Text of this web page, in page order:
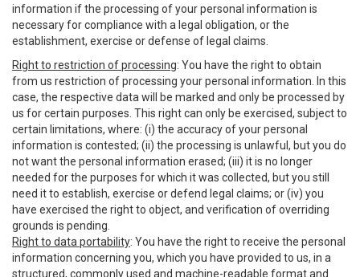
information if the processing of your personal information is
necessary for compliance with a legal obligation, or the
establishment, exercise or defense of legal claims.
Right to restriction of processing: You have the right to obtain
from us restriction of processing your personal information. In this
case, the respective data will be marked and only be processed by
us for certain purposes. This right can only be exercised, subject to
certain limitations, where: (i) the accuracy of your personal
information is contested; (ii) the processing is unlawful, but you do
not want the personal information erased; (iii) it is no longer
needed for the purposes for which it was collected, but you still
need it to establish, exercise or defend legal claims; or (iv) you
have exercised the right to object, and verification of overriding
grounds is pending.
Right to data portability: You have the right to receive the personal
information concerning you, which you have provided to us, in a
structured, commonly used and machine-readable format and